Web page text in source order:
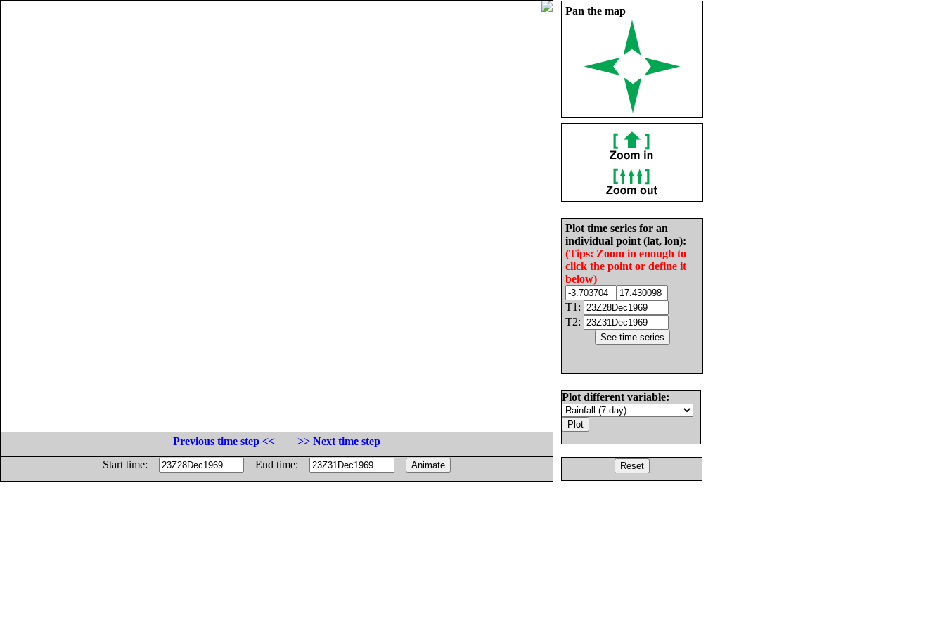
Pan the map
Plot time series for an
individual point (lat, lon):
(Tips: Zoom in enough to
click the point or define it
below)
T1:
T2:
Plot different variable:
Previous time step <<
>> Next time step
Start time:
End time: